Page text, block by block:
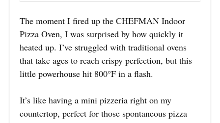
The moment I fired up the CHEFMAN Indoor
Pizza Oven, I was surprised by how quickly it
heated up. I’ve struggled with traditional ovens
that take ages to reach crispy perfection, but this
little powerhouse hit 800°F in a flash.
It’s like having a mini pizzeria right on my
countertop, perfect for those spontaneous pizza